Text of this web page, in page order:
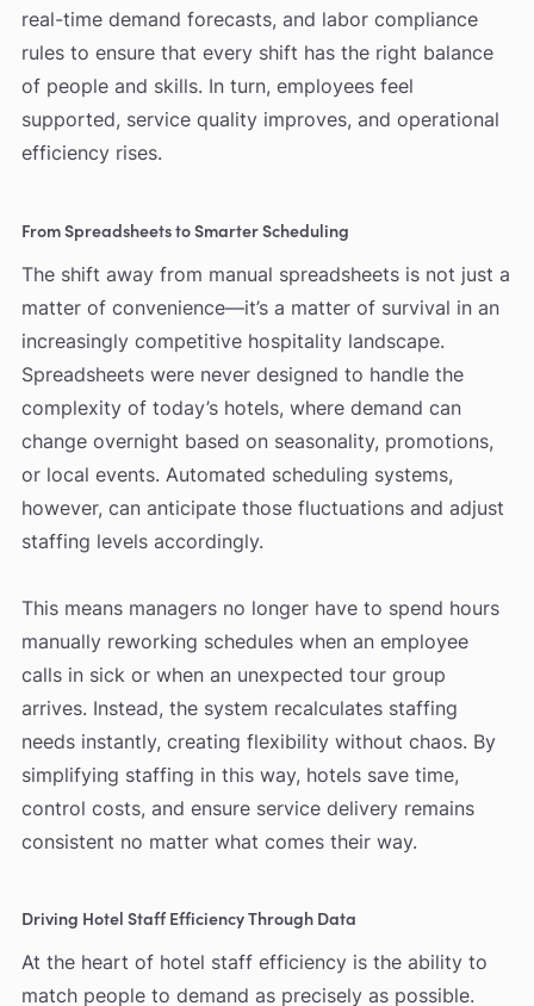
real-time demand forecasts, and labor compliance
rules to ensure that every shift has the right balance
of people and skills. In turn, employees feel
supported, service quality improves, and operational
efficiency rises.
From Spreadsheets to Smarter Scheduling
The shift away from manual spreadsheets is not just a
matter of convenience—it’s a matter of survival in an
increasingly competitive hospitality landscape.
Spreadsheets were never designed to handle the
complexity of today’s hotels, where demand can
change overnight based on seasonality, promotions,
or local events. Automated scheduling systems,
however, can anticipate those fluctuations and adjust
staffing levels accordingly.
This means managers no longer have to spend hours
manually reworking schedules when an employee
calls in sick or when an unexpected tour group
arrives. Instead, the system recalculates staffing
needs instantly, creating flexibility without chaos. By
simplifying staffing in this way, hotels save time,
control costs, and ensure service delivery remains
consistent no matter what comes their way.
Driving Hotel Staff Efficiency Through Data
At the heart of hotel staff efficiency is the ability to
match people to demand as precisely as possible.